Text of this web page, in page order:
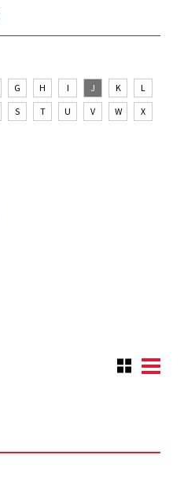
G H I J K
L
S T U V W
X